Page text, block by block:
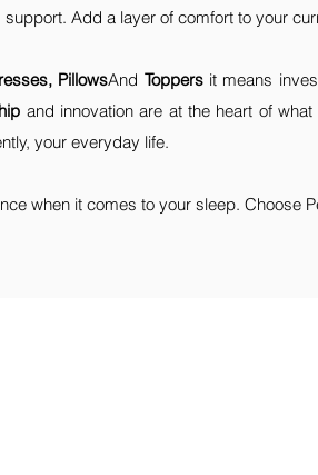
Add a layer of comfort to your
PillowsAnd Toppersit means
and innovation are at the heart of
your everyday life.
when it comes to your sleep. Choose